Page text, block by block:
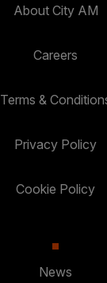
About City AM
Careers
Terms &
Privacy Policy
Cookie Policy
News